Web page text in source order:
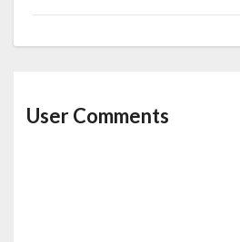
User Comments